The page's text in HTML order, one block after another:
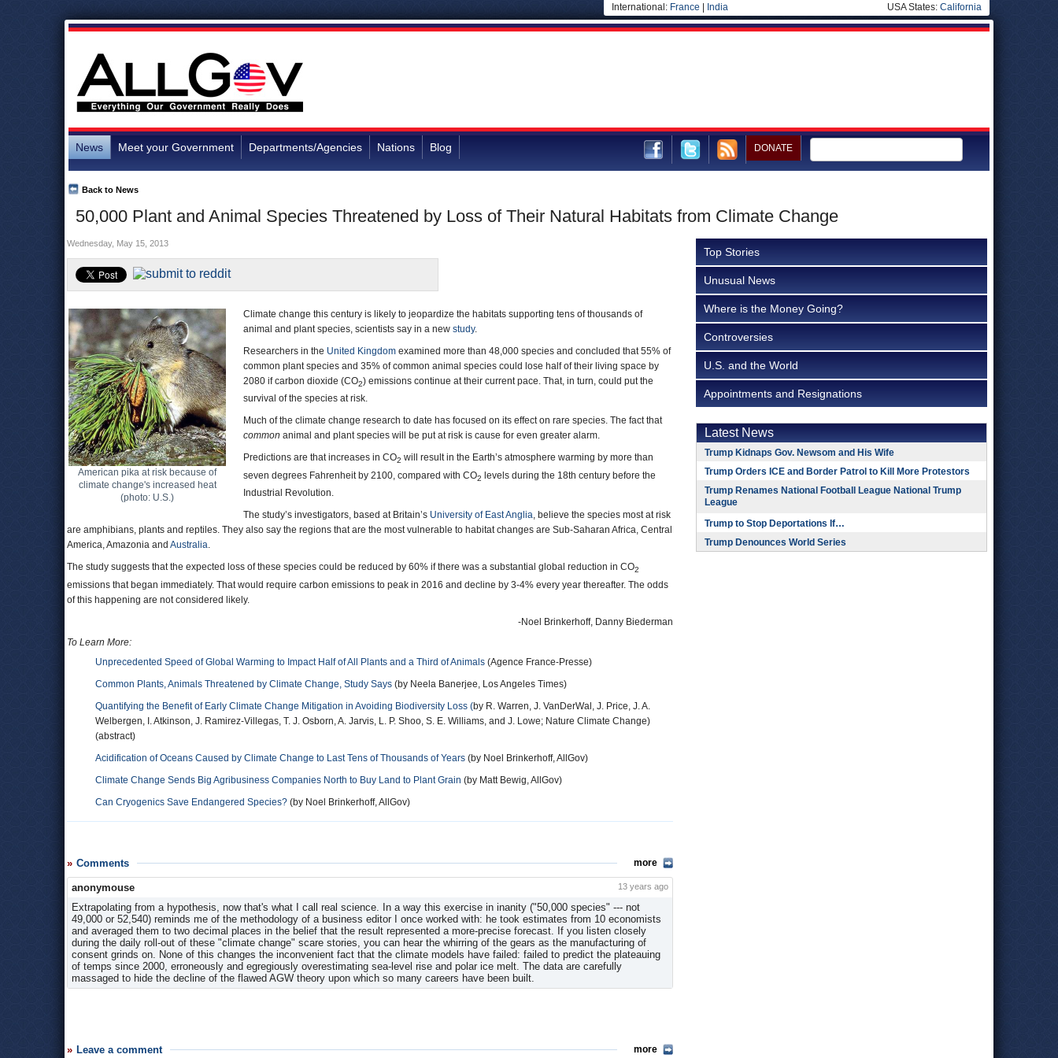
International: France India USA States: California
News Meet your Government Departments/Agencies Nations Blog DONATE
50,000 Plant and Animal Species Threatened by Loss of Their Natural Habitats from Climate Change
Back to News
Wednesday, May 15, 2013
American pika at risk because of
climate change's increased heat
(photo: U.S.)
Climate change this century is likely to jeopardize the habitats supporting tens of thousands of
animal and plant species, scientists say in a new study.
Researchers in the United Kingdom examined more than 48,000 species and concluded that 55% of
common plant species and 35% of common animal species could lose half of their living space by
2080 if carbon dioxide (CO2) emissions continue at their current pace. That, in turn, could put the
survival of the species at risk.
Much of the climate change research to date has focused on its effect on rare species. The fact that
common animal and plant species will be put at risk is cause for even greater alarm.
Predictions are that increases in CO2 will result in the Earth’s atmosphere warming by more than
seven degrees Fahrenheit by 2100, compared with CO2 levels during the 18th century before the
Industrial Revolution.
The study’s investigators, based at Britain’s University of East Anglia, believe the species most at risk
are amphibians, plants and reptiles. They also say the regions that are the most vulnerable to habitat changes are Sub-Saharan Africa, Central
America, Amazonia and Australia.
The study suggests that the expected loss of these species could be reduced by 60% if there was a substantial global reduction in CO2
emissions that began immediately. That would require carbon emissions to peak in 2016 and decline by 3-4% every year thereafter. The odds
of this happening are not considered likely.
-Noel Brinkerhoff, Danny Biederman
To Learn More:
Unprecedented Speed of Global Warming to Impact Half of All Plants and a Third of Animals (Agence France-Presse)
Common Plants, Animals Threatened by Climate Change, Study Says (by Neela Banerjee, Los Angeles Times)
Quantifying the Benefit of Early Climate Change Mitigation in Avoiding Biodiversity Loss (by R. Warren, J. VanDerWal, J. Price, J. A.
Welbergen, I. Atkinson, J. Ramirez-Villegas, T. J. Osborn, A. Jarvis, L. P. Shoo, S. E. Williams, and J. Lowe; Nature Climate Change)
(abstract)
Acidification of Oceans Caused by Climate Change to Last Tens of Thousands of Years (by Noel Brinkerhoff, AllGov)
Climate Change Sends Big Agribusiness Companies North to Buy Land to Plant Grain (by Matt Bewig, AllGov)
Can Cryogenics Save Endangered Species? (by Noel Brinkerhoff, AllGov)
Comments more
anonymouse 13 years ago
Extrapolating from a hypothesis, now that's what I call real science. In a way this exercise in inanity ("50,000 species" --- not
49,000 or 52,540) reminds me of the methodology of a business editor I once worked with: he took estimates from 10 economists
and averaged them to two decimal places in the belief that the result represented a more-precise forecast. If you listen closely
during the daily roll-out of these "climate change" scare stories, you can hear the whirring of the gears as the manufacturing of
consent grinds on. None of this changes the inconvenient fact that the climate models have failed: failed to predict the plateauing
of temps since 2000, erroneously and egregiously overestimating sea-level rise and polar ice melt. The data are carefully
massaged to hide the decline of the flawed AGW theory upon which so many careers have been built.
Leave a comment more
Top Stories
Unusual News
Where is the Money Going?
Controversies
U.S. and the World
Appointments and Resignations
Latest News
Trump Kidnaps Gov. Newsom and His Wife
Trump Orders ICE and Border Patrol to Kill More Protestors
Trump Renames National Football League National Trump
League
Trump to Stop Deportations If…
Trump Denounces World Series